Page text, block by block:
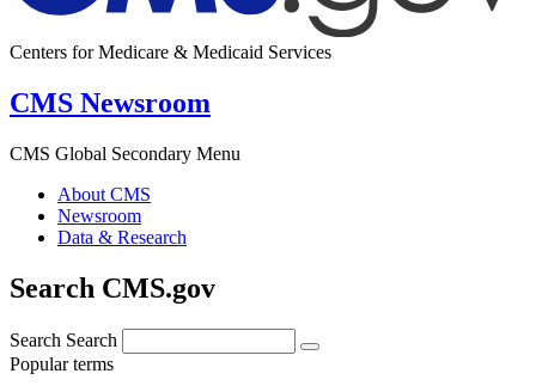
Centers for Medicare & Medicaid Services
CMS Newsroom
CMS Global Secondary Menu
About CMS
Newsroom
Data & Research
Search CMS.gov
Search Search
Popular terms